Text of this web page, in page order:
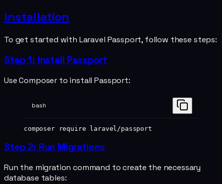
Installation
To get started with Laravel Passport, follow these steps:
Step 1: Install Passport
Use Composer to install Passport:
bash
composer require laravel/passport
Step 2: Run Migrations
Run the migration command to create the necessary
database tables: